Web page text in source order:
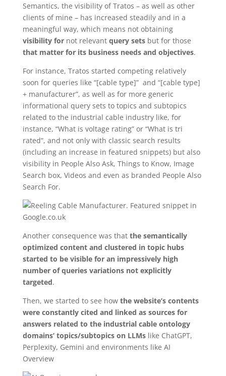
Semantics, the visibility of Tratos – as well as other
clients of mine – has increased steadily and in a
meaningful way, which means not obtaining
visibility fornot relevant query setsbut for those
that matter for its business needs and objectives.
For instance, Tratos started competing relatively
soon for queries like “[cable type]” and “[cable type]
+ manufacturer”, as well as for more generic
informational query sets to topics and subtopics
related to the industrial cable industry like, for
instance, “What is voltage rating” or “What is tri
rated”, and not only with classic search results
(including an increase in featured snippets) but also
visibility in People Also Ask, Things to Know, Image
Search box, Videos and even as branded People Also
Search For.
Another consequence was that the semantically
optimized content and clustered in topic hubs
started to be visible for an impressively high
number of queries variations not explicitly
targeted.
Then, we started to see how the website’s contents
were constantly cited and linked as sources for
answers related to the industrial cable ontology
domains’ topics/subtopics on LLMslike ChatGPT,
Perplexity, Gemini and environments like AI
Overview